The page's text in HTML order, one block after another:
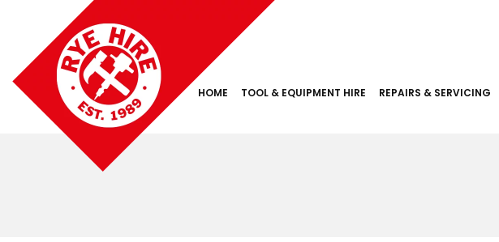
HOME TOOL & EQUIPMENT HIRE REPAIRS & SERVICING